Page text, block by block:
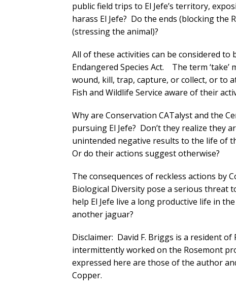
public field trips to El Jefe’s territory,
harass El Jefe? Do the ends (blocking the
(stressing the animal)?
All of these activities can be considered to
Endangered Species Act. The term
wound, kill, trap, capture, or collect, or to
Fish and Wildlife Service aware of their
Why are Conservation CATalyst and the
pursuing El Jefe? Don’t they realize they
unintended negative results to the life of
Or do their actions suggest otherwise?
The consequences of reckless actions by
Biological Diversity pose a serious threat
help El Jefe live a long productive life in
another jaguar?
Disclaimer: David F. Briggs is a resident
intermittently worked on the Rosemont
expressed here are those of the author
Copper.